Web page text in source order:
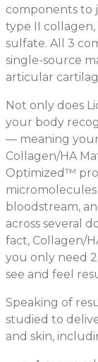
components to
type II
sulfate. All 3
single-source
articular
Not only does
your body
— meaning
Collagen/HA
Optimized™
bloodstream,
across several
fact, Collagen/
you only need
see and feel
Speaking of
studied to
and skin,